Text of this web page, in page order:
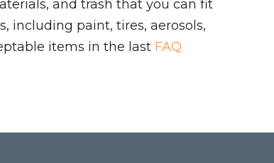
and trash that you can fit
including paint, tires, aerosols,
items in the last FAQ